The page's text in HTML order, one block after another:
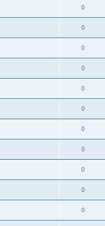
0
0
0
0
0
0
0
0
0
0
0